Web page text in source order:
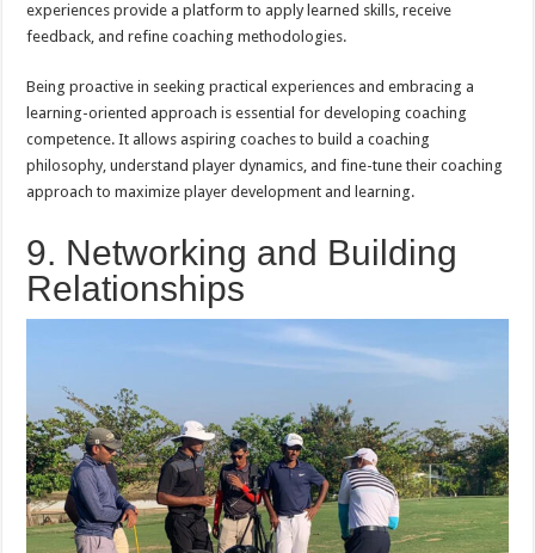
experiences provide a platform to apply learned skills, receive
feedback, and refine coaching methodologies.
Being proactive in seeking practical experiences and embracing a
learning-oriented approach is essential for developing coaching
competence. It allows aspiring coaches to build a coaching
philosophy, understand player dynamics, and fine-tune their coaching
approach to maximize player development and learning.
9. Networking and Building
Relationships